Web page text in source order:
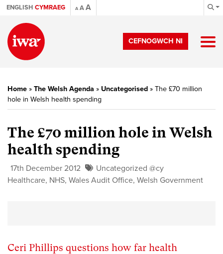
ENGLISH CYMRAEG A AA
CEFNOGWCH NI
Home » The Welsh Agenda » Uncategorised » The £70 million
hole in Welsh health spending
The £70 million hole in Welsh
health spending
17th December 2012
Uncategorized @cy
Healthcare, NHS, Wales Audit Office, Welsh Government
Ceri Phillips questions how far health